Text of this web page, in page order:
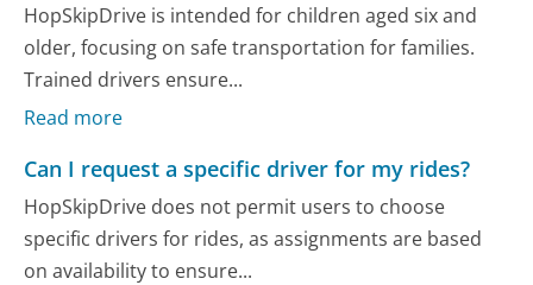
HopSkipDrive is intended for children aged six and
older, focusing on safe transportation for families.
Trained drivers ensure...
Read more
Can I request a specific driver for my rides?
HopSkipDrive does not permit users to choose
specific drivers for rides, as assignments are based
on availability to ensure...